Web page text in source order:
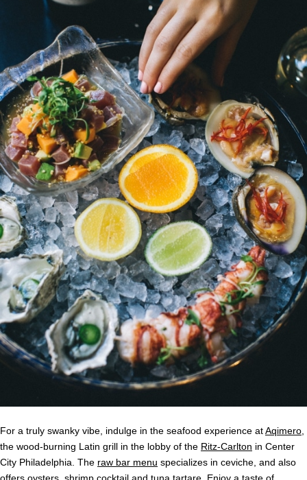
For a truly swanky vibe, indulge in the seafood experience atAqimero
the wood-burning Latin grill in the lobby of the Ritz-Carlton in Center
City Philadelphia. The raw bar menu specializes in ceviche, and also